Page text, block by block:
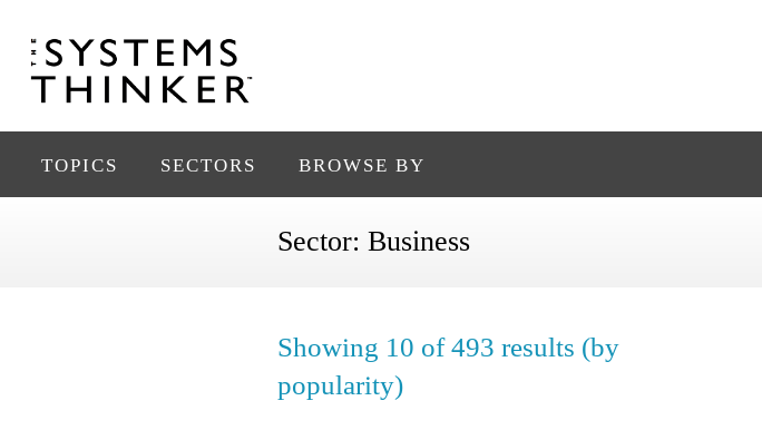
TOPICS SECTORS BROWSE BY
Sector: Business
Showing 10 of 493 results (by
popularity)